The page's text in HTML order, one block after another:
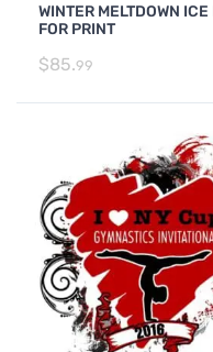
WINTER MELTDOWN
FOR PRINT
$85.99